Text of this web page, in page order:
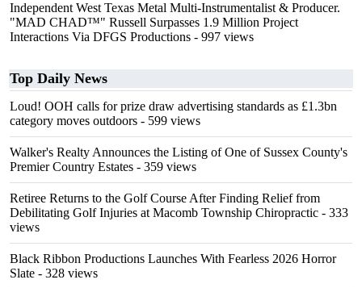
Independent West Texas Metal Multi-Instrumentalist & Producer.
"MAD CHAD™" Russell Surpasses 1.9 Million Project
Interactions Via DFGS Productions - 997 views
Top Daily News
Loud! OOH calls for prize draw advertising standards as £1.3bn
category moves outdoors - 599 views
Walker's Realty Announces the Listing of One of Sussex County's
Premier Country Estates - 359 views
Retiree Returns to the Golf Course After Finding Relief from
Debilitating Golf Injuries at Macomb Township Chiropractic - 333
views
Black Ribbon Productions Launches With Fearless 2026 Horror
Slate - 328 views